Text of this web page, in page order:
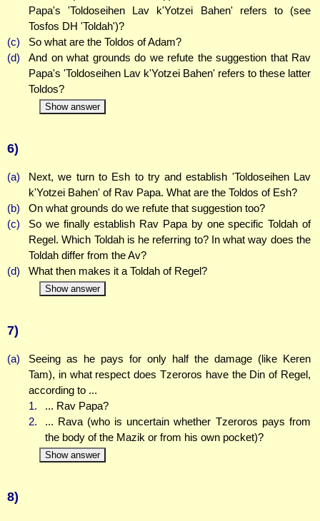
Papa's 'Toldoseihen Lav k'Yotzei Bahen' refers to (see
Tosfos DH 'Toldah')?
(c)
So what are the Toldos of Adam?
(d)
And on what grounds do we refute the suggestion that Rav
Papa's 'Toldoseihen Lav k'Yotzei Bahen' refers to these latter
Toldos?
Show answer
6)
(a)
Next, we turn to Esh to try and establish 'Toldoseihen Lav
k'Yotzei Bahen' of Rav Papa. What are the Toldos of Esh?
(b)
On what grounds do we refute that suggestion too?
(c)
So we finally establish Rav Papa by one specific Toldah of
Regel. Which Toldah is he referring to? In what way does the
Toldah differ from the Av?
(d)
What then makes it a Toldah of Regel?
Show answer
7)
(a)
Seeing as he pays for only half the damage (like Keren
Tam), in what respect does Tzeroros have the Din of Regel,
according to ...
1.
... Rav Papa?
2.
... Rava (who is uncertain whether Tzeroros pays from
the body of the Mazik or from his own pocket)?
Show answer
8)